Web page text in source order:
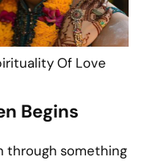
Of Love
Begins
through something